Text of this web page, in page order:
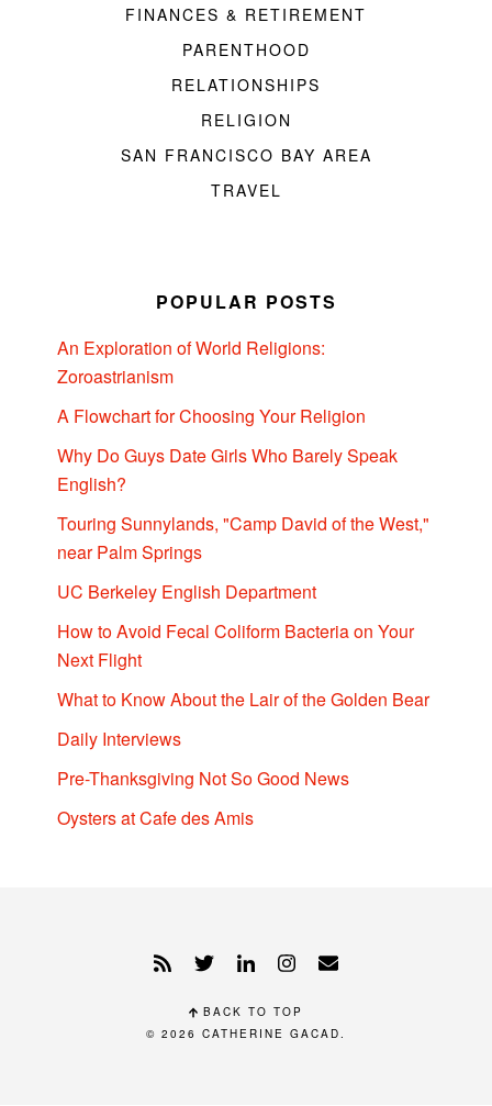
FINANCES & RETIREMENT
PARENTHOOD
RELATIONSHIPS
RELIGION
SAN FRANCISCO BAY AREA
TRAVEL
POPULAR POSTS
An Exploration of World Religions:
Zoroastrianism
A Flowchart for Choosing Your Religion
Why Do Guys Date Girls Who Barely Speak
English?
Touring Sunnylands, "Camp David of the West,"
near Palm Springs
UC Berkeley English Department
How to Avoid Fecal Coliform Bacteria on Your
Next Flight
What to Know About the Lair of the Golden Bear
Daily Interviews
Pre-Thanksgiving Not So Good News
Oysters at Cafe des Amis
BACK TO TOP
© 2026 CATHERINE GACAD.